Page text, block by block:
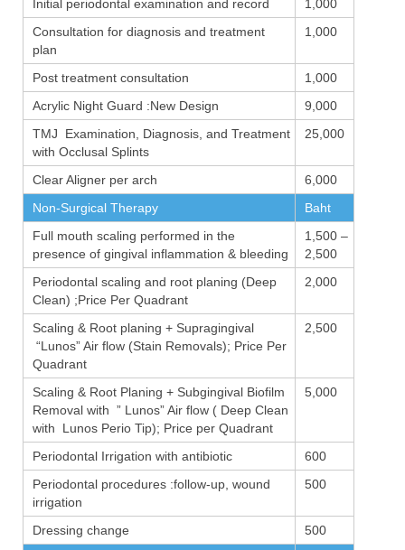
Initial periodontal examination and record
1,000
Consultation for diagnosis and treatment
plan
1,000
Post treatment consultation
1,000
Acrylic Night Guard :New Design
9,000
TMJ Examination, Diagnosis, and Treatment
with Occlusal Splints
25,000
Clear Aligner per arch
6,000
Non-Surgical Therapy
Baht
Full mouth scaling performed in the
presence of gingival inflammation & bleeding
1,500 –
2,500
Periodontal scaling and root planing (Deep
Clean) ;Price Per Quadrant
2,000
Scaling & Root planing + Supragingival
“Lunos” Air flow (Stain Removals); Price Per
Quadrant
2,500
Scaling & Root Planing + Subgingival Biofilm
Removal with ” Lunos” Air flow ( Deep Clean
with Lunos Perio Tip); Price per Quadrant
5,000
Periodontal Irrigation with antibiotic
600
Periodontal procedures :follow-up, wound
irrigation
500
Dressing change
500